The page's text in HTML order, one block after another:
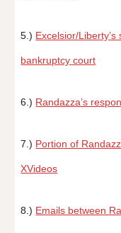
5.) Excelsior/
bankruptcy court
6.) Randazza’s
7.) Portion of
XVideos
8.) Emails between